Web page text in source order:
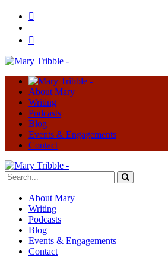
About Mary
Writing
Podcasts
Blog
Events & Engagements
Contact
About Mary
Writing
Podcasts
Blog
Events & Engagements
Contact